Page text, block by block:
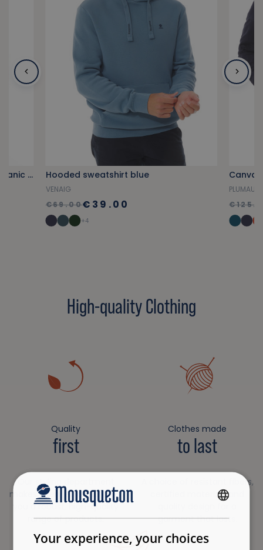
Provencal blue short-sleeved organic cotton polo shirt Hooded sweatshirt blue
VENAIG
€69.00€39.00
+4
High-quality Clothing
Quality
first
Our styling department
makes every effort to offer
you a robust, high-quality
range of products.
Clothes made
to last
A choice of resistant fibers,
certified materials and
garment that lasts.
Your experience, your choices